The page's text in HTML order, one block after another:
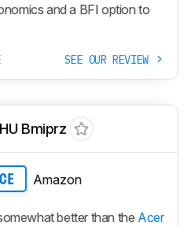
and a BFI option to
SEE OUR REVIEW
Bmiprz
Amazon
better than the Acer